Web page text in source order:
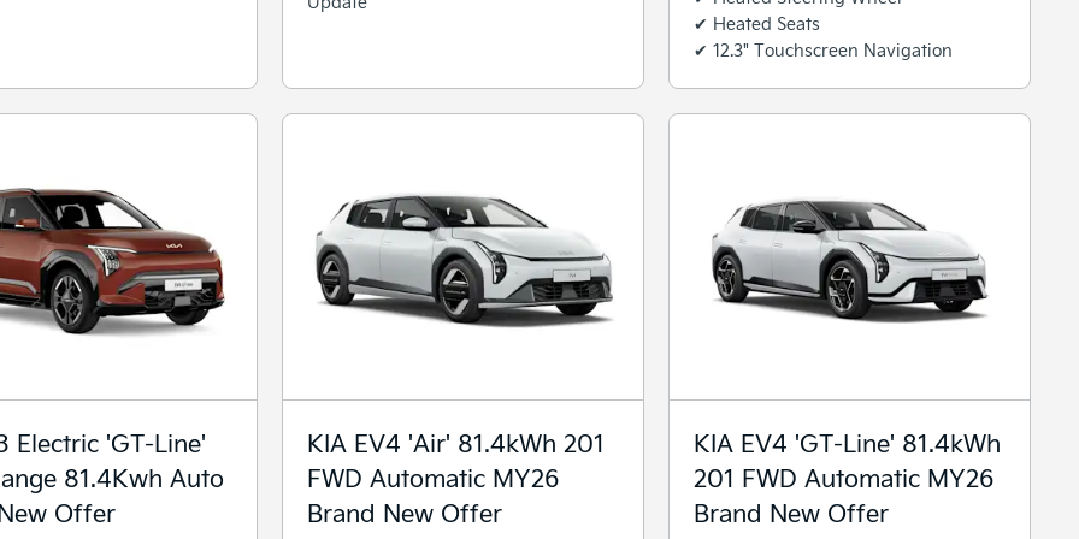
✔ Heated Seats
✔ 12.3" Touchscreen Navigation
Electric 'GT-Line'
81.4Kwh Auto
Offer
KIA EV4 'Air' 81.4kWh 201
FWD Automatic MY26
Brand New Offer
KIA EV4 'GT-Line' 81.4kWh
201 FWD Automatic MY26
Brand New Offer